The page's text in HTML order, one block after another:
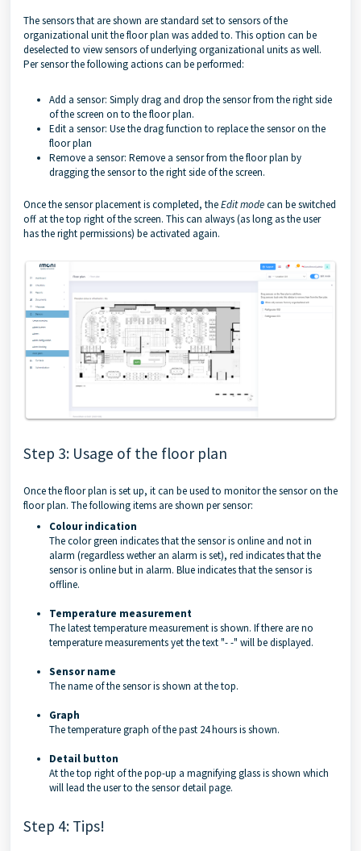
The sensors that are shown are standard set to sensors of the
organizational unit the floor plan was added to. This option can be
deselected to view sensors of underlying organizational units as well.
Per sensor the following actions can be performed:
Add a sensor: Simply drag and drop the sensor from the right side
of the screen on to the floor plan.
Edit a sensor: Use the drag function to replace the sensor on the
floor plan
Remove a sensor: Remove a sensor from the floor plan by
dragging the sensor to the right side of the screen.
Once the sensor placement is completed, theEdit modecan be switched
off at the top right of the screen. This can always (as long as the user
has the right permissions) be activated again.
Step 3: Usage of the floor plan
Once the floor plan is set up, it can be used to monitor the sensor on the
floor plan. The following items are shown per sensor:
Colour indication
The color green indicates that the sensor is online and not in
alarm (regardless wether an alarm is set), red indicates that the
sensor is online but in alarm. Blue indicates that the sensor is
offline.
Temperature measurement
The latest temperature measurement is shown. If there are no
temperature measurements yet the text "- -" will be displayed.
Sensor name
The name of the sensor is shown at the top.
Graph
The temperature graph of the past 24 hours is shown.
Detail button
At the top right of the pop-up a magnifying glass is shown which
will lead the user to the sensor detail page.
Step 4: Tips!